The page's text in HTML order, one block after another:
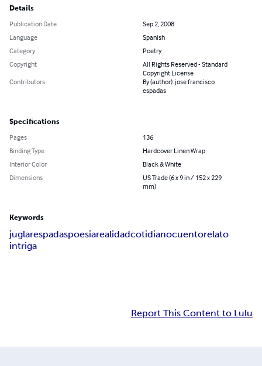
Details
Publication Date
Sep 2, 2008
Language
Spanish
Category
Poetry
Copyright
All Rights Reserved - Standard
Copyright License
Contributors
By (author): jose francisco
espadas
Specifications
Pages
136
Binding Type
Hardcover Linen Wrap
Interior Color
Black & White
Dimensions
US Trade (6 x 9 in / 152 x 229
mm)
Keywords
juglarespadaspoesiarealidadcotidianocuentorelato
intriga
Report This Content to Lulu